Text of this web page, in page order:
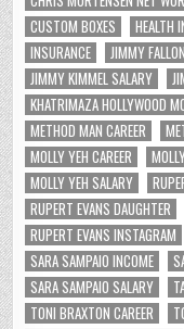
CUSTOM BOXES
HEALTH
INSURANCE
JIMMY
JIMMY KIMMEL SALARY
KHATRIMAZA HOLLYWOOD
METHOD MAN CAREER
MOLLY YEH CAREER
MOLLY YEH SALARY
RUPERT EVANS DAUGHTER
RUPERT EVANS INSTAGRAM
SARA SAMPAIO INCOME
SARA SAMPAIO SALARY
TONI BRAXTON CAREER